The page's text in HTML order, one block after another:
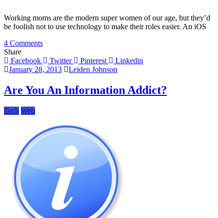
Working moms are the modern super women of our age, but they’d
be foolish not to use technology to make their roles easier. An iOS
4 Commentson
iPad
Apps
The
Working
Share
Facebook
Twitter Pinterest
Linkedin
January 28, 2013
Leiden Johnson
Are You An Information Addict?
Tech Web